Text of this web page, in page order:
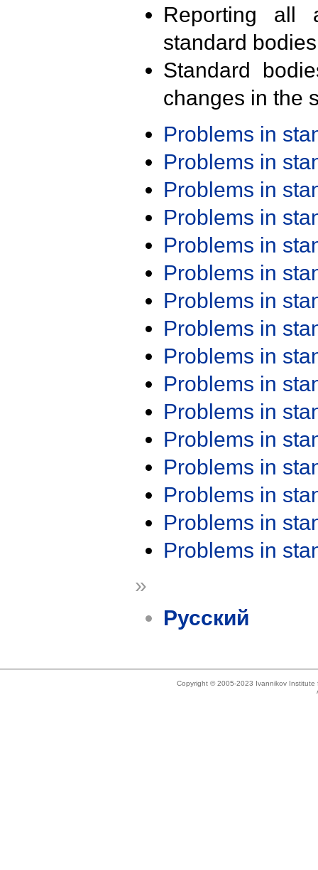
Reporting all
standard
Standard
changes in the
Problems in
Problems in
Problems in
Problems in
Problems in
Problems in
Problems in
Problems in
Problems in
Problems in
Problems in
Problems in
Problems in
Problems in
Problems in
Problems in
»
Русский
Copyright © 2005-2023 Ivannikov Institute